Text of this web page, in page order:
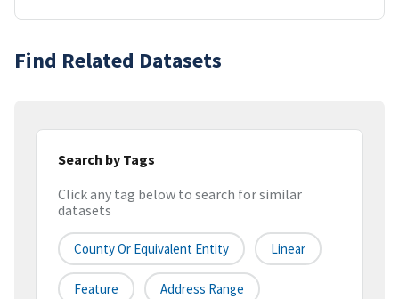
Find Related Datasets
Search by Tags
Click any tag below to search for similar
datasets
County Or Equivalent Entity Linear
Feature Address Range